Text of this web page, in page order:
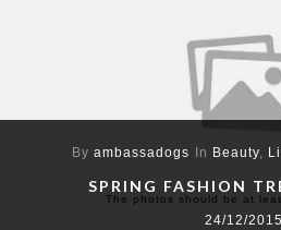
The photos should be at
By ambassadogs In Beauty,
SPRING FASHION
24/12/2015